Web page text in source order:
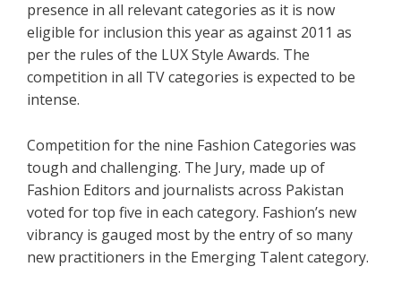
presence in all relevant categories as it is now
eligible for inclusion this year as against 2011 as
per the rules of the LUX Style Awards. The
competition in all TV categories is expected to be
intense.
Competition for the nine Fashion Categories was
tough and challenging. The Jury, made up of
Fashion Editors and journalists across Pakistan
voted for top five in each category. Fashion’s new
vibrancy is gauged most by the entry of so many
new practitioners in the Emerging Talent category.